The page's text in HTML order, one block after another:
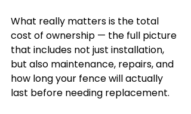
What really matters is the total
cost of ownership — the full picture
that includes not just installation,
but also maintenance, repairs, and
how long your fence will actually
last before needing replacement.